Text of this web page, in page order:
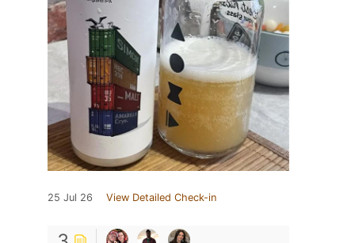
25 Jul 26 View Detailed Check-in